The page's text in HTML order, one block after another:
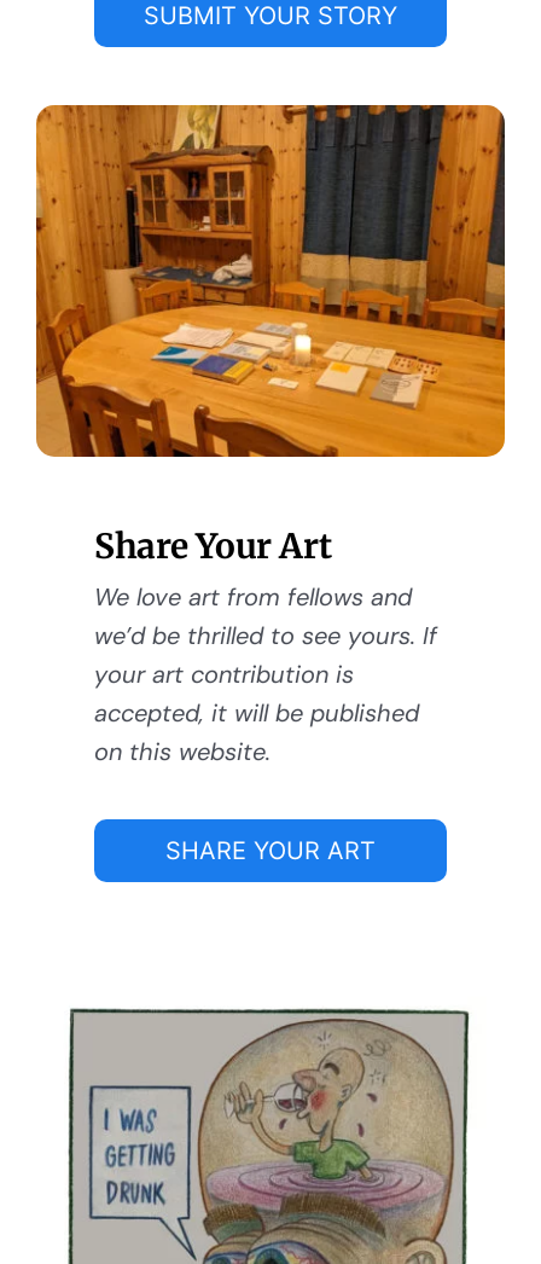
SUBMIT YOUR STORY
Share Your Art
We love art from fellows and
we’d be thrilled to see yours. If
your art contribution is
accepted, it will be published
on this website.
SHARE YOUR ART